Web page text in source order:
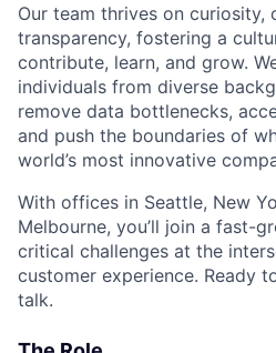
Our team thrives on curiosity,
transparency, fostering a
contribute, learn, and grow.
individuals from diverse
remove data bottlenecks,
and push the boundaries of
world’s most innovative
With offices in Seattle, New
Melbourne, you’ll join a fast-
critical challenges at the
customer experience. Ready
talk.